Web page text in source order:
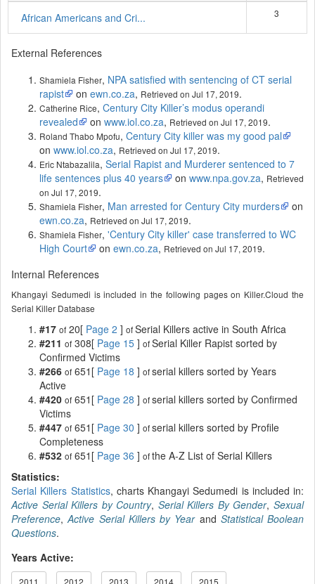
African Americans and Cri...
3
External References
Shamiela Fisher, NPA satisfied with sentencing of CT serial
rapist
on ewn.co.za, Retrieved on Jul 17, 2019.
Catherine Rice, Century City Killer’s modus operandi
revealed
on www.iol.co.za, Retrieved on Jul 17, 2019.
Roland Thabo Mpofu, Century City killer was my good pal
on www.iol.co.za, Retrieved on Jul 17, 2019.
Eric Ntabazalila, Serial Rapist and Murderer sentenced to 7
life sentences plus 40 years
on www.npa.gov.za, Retrieved
on Jul 17, 2019.
Shamiela Fisher, Man arrested for Century City murders
on
ewn.co.za, Retrieved on Jul 17, 2019.
Shamiela Fisher, 'Century City killer' case transferred to WC
High Court
on ewn.co.za, Retrieved on Jul 17, 2019.
Internal References
Khangayi Sedumedi is included in the following pages on Killer.Cloud the
Serial Killer Database
#17 of 20[ Page 2 ] ofSerial Killers active in South Africa
#211 of 308[ Page 15 ] ofSerial Killer Rapist sorted by
Confirmed Victims
#266 of 651[ Page 18 ] ofserial killers sorted by Years
Active
#420 of 651[ Page 28 ] ofserial killers sorted by Confirmed
Victims
#447 of 651[ Page 30 ] ofserial killers sorted by Profile
Completeness
#532 of 651[ Page 36 ] ofthe A-Z List of Serial Killers
Statistics:
Serial Killers Statistics, charts Khangayi Sedumedi is included in:
Active Serial Killers by Country, Serial Killers By Gender,Sexual
Preference,Active Serial Killers by Yearand Statistical Boolean
Questions.
Years Active:
2011 2012 2013 2014 2015